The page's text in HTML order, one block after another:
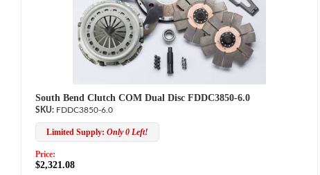
South Bend Clutch COM Dual Disc FDDC3850-6.0
FDDC3850-6.0
Limited Supply: Only 0 Left!
Price:
$2,321.08